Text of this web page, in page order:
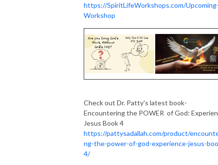
https://SpiritLifeWorkshops.com/
Workshop
Check out Dr. Patty's latest book-
Encountering the POWER of God:
Jesus Book 4
https://pattysadallah.com/product/
ng-the-power-of-god-experience-jesus-
4/